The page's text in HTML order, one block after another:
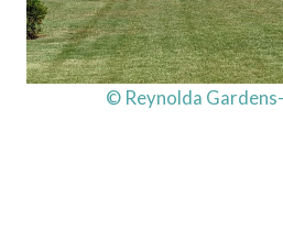
© Reynolda